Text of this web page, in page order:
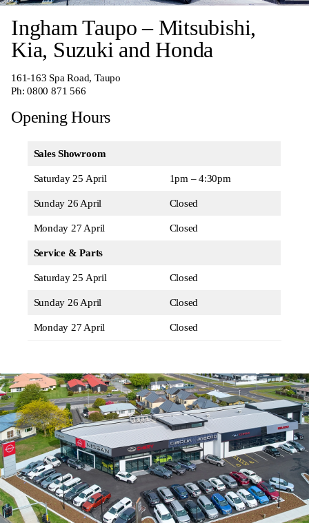
Ingham Taupo – Mitsubishi,
Kia, Suzuki and Honda
161-163 Spa Road, Taupo
Ph:0800 871 566
Opening Hours
Sales Showroom
Saturday 25 April 1pm – 4:30pm
Sunday 26 April Closed
Monday 27 April Closed
Service & Parts
Saturday 25 April Closed
Sunday 26 April Closed
Monday 27 April Closed